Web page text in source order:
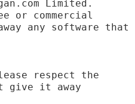
Limited.
commercial
any software that
respect the
it away